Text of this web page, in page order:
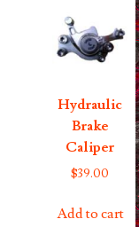
Hydraulic
Brake
Caliper
$39.00
Add to cart